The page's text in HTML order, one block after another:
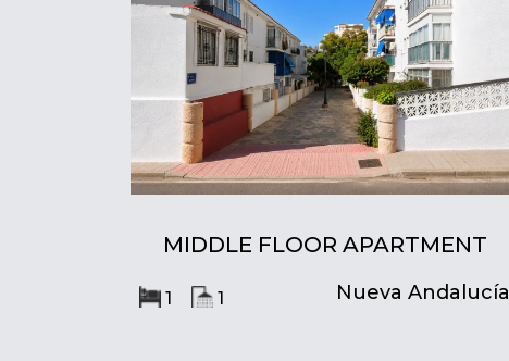
MIDDLE FLOOR APARTMENT
1 1 Nueva Andalucía